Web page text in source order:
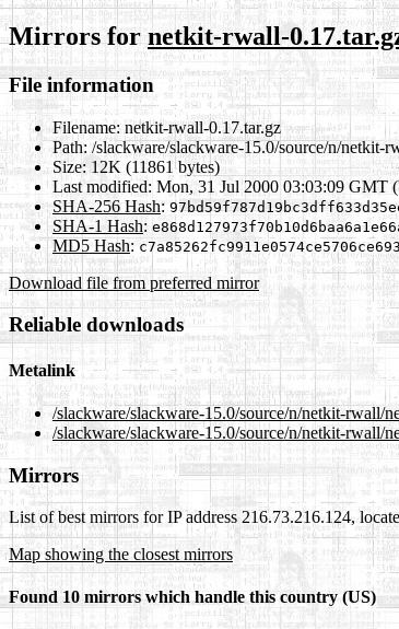
Mirrors for netkit-rwall-
File information
Filename: netkit-rwall-0.17.tar.gz
Path: /slackware/slackware-15.0/source/n/netkit-
Size: 12K (11861 bytes)
Last modified: Mon, 31 Jul 2000 03:03:09 GMT
SHA-256 Hash:
SHA-1 Hash:
MD5 Hash:
Download file from preferred mirror
Reliable downloads
Metalink
/slackware/slackware-15.0/source/n/netkit-rwall/
/slackware/slackware-15.0/source/n/netkit-rwall/
Mirrors
List of best mirrors for IP address 216.73.216.124,
Map showing the closest mirrors
Found 10 mirrors which handle this country (US)